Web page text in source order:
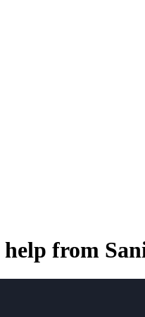
help from